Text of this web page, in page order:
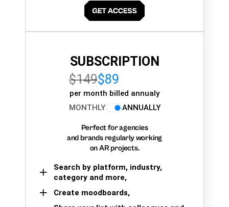
SUBSCRIPTION
$149$89
per month billed annualy
MONTHLY
ANNUALLY
Perfect for agencies
and brands regularly working
on AR projects.
Search by platform, industry,
category and more,
Create moodboards,